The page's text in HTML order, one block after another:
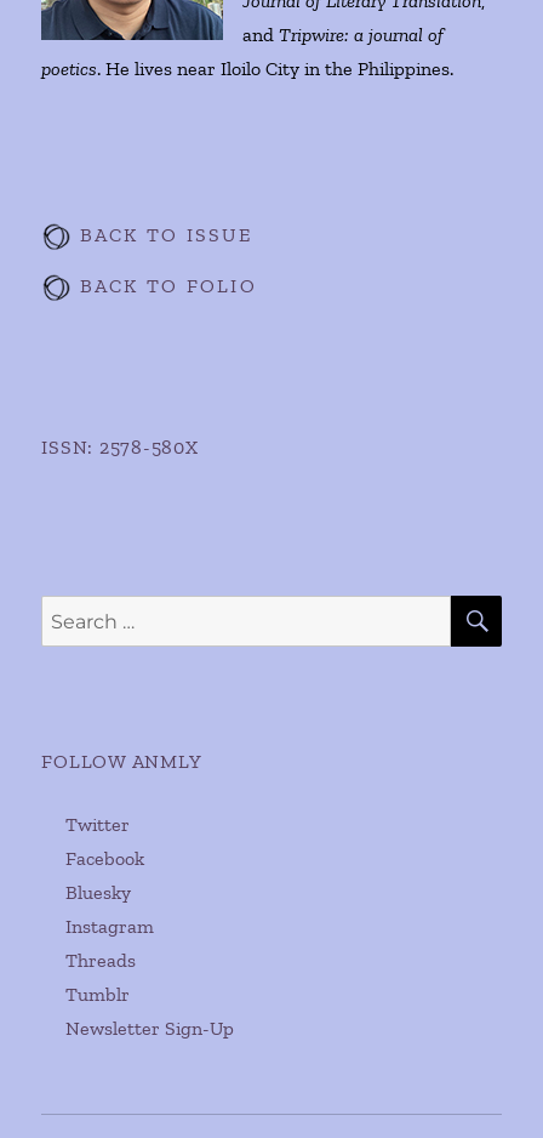
andTripwire: a journal of
poetics. He lives near Iloilo City in the Philippines.
BACK TO ISSUE
BACK TO FOLIO
ISSN: 2578-580X
Search
for:
FOLLOW ANMLY
Twitter
Facebook
Bluesky
Instagram
Threads
Tumblr
Newsletter Sign-Up